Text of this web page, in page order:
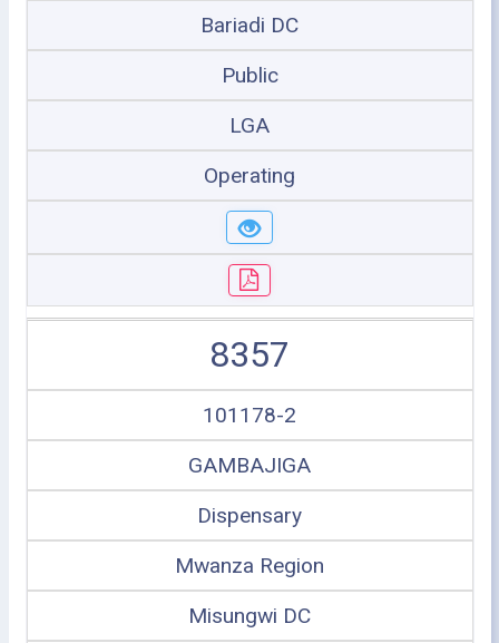
Bariadi DC
Public
LGA
Operating
8357
101178-2
GAMBAJIGA
Dispensary
Mwanza Region
Misungwi DC